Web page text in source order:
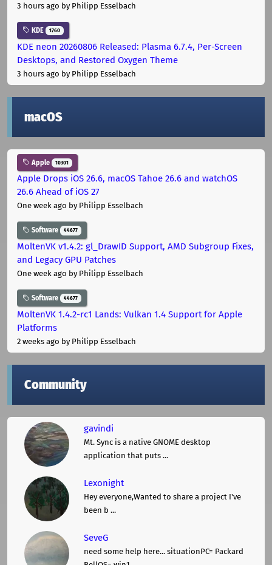
3 hours ago by Philipp Esselbach
KDE 1760
KDE neon 20260806 Released: Plasma 6.7.4, Per-Screen
Desktops, and Restored Oxygen Theme
3 hours ago by Philipp Esselbach
macOS
Apple 10301
Apple Drops iOS 26.6, macOS Tahoe 26.6 and watchOS
26.6 Ahead of iOS 27
One week ago by Philipp Esselbach
Software 44677
MoltenVK v1.4.2: gl_DrawID Support, AMD Subgroup Fixes,
and Legacy GPU Patches
One week ago by Philipp Esselbach
Software 44677
MoltenVK 1.4.2-rc1 Lands: Vulkan 1.4 Support for Apple
Platforms
2 weeks ago by Philipp Esselbach
Community
gavindi
Mt. Sync is a native GNOME desktop
application that puts ...
Lexonight
Hey everyone,Wanted to share a project I've
been b ...
SeveG
need some help here... situationPC= Packard